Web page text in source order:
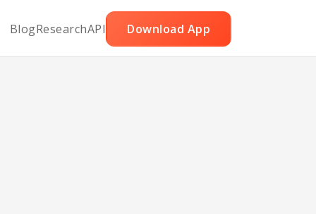
BlogResearchAPI Download App